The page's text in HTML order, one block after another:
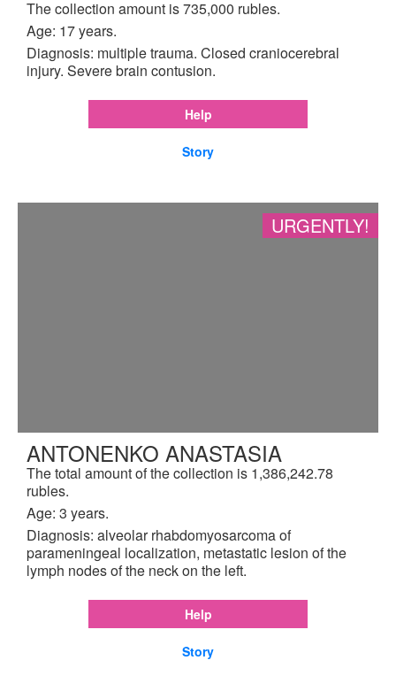
The collection amount is 735,000 rubles.
Age: 17 years.
Diagnosis: multiple trauma. Closed craniocerebral
injury. Severe brain contusion.
Help
Story
URGENTLY!
ANTONENKO ANASTASIA
The total amount of the collection is 1,386,242.78
rubles.
Age: 3 years.
Diagnosis: alveolar rhabdomyosarcoma of
parameningeal localization, metastatic lesion of the
lymph nodes of the neck on the left.
Help
Story